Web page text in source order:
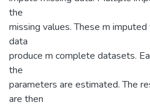
the
missing values. These m
data
produce m complete datasets.
the
parameters are estimated. The
are then